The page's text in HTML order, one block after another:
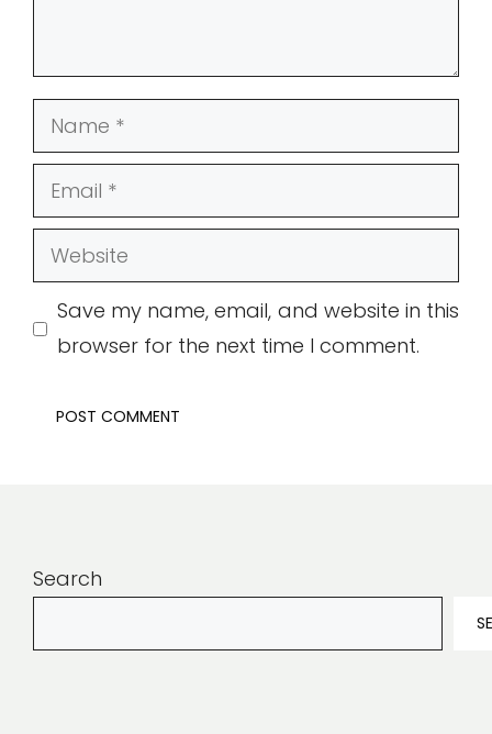
Name
Email
Website
Save my name, email, and website in this
browser for the next time I comment.
Search